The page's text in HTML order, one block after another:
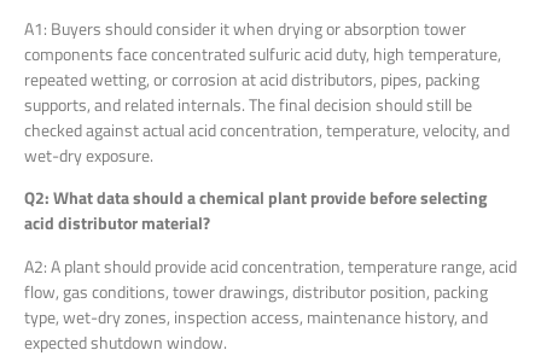
A1: Buyers should consider it when drying or absorption tower
components face concentrated sulfuric acid duty, high temperature,
repeated wetting, or corrosion at acid distributors, pipes, packing
supports, and related internals. The final decision should still be
checked against actual acid concentration, temperature, velocity, and
wet-dry exposure.
Q2: What data should a chemical plant provide before selecting
acid distributor material?
A2: A plant should provide acid concentration, temperature range, acid
flow, gas conditions, tower drawings, distributor position, packing
type, wet-dry zones, inspection access, maintenance history, and
expected shutdown window.